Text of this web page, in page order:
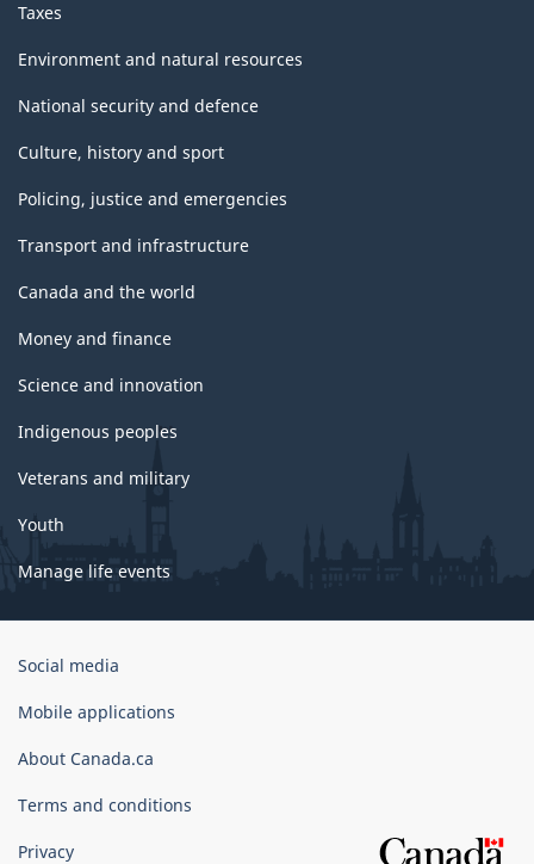
Taxes
Environment and natural resources
National security and defence
Culture, history and sport
Policing, justice and emergencies
Transport and infrastructure
Canada and the world
Money and finance
Science and innovation
Indigenous peoples
Veterans and military
Youth
Manage life events
Government
Canada
Social media
Mobile applications
About Canada.ca
Terms and conditions
Privacy